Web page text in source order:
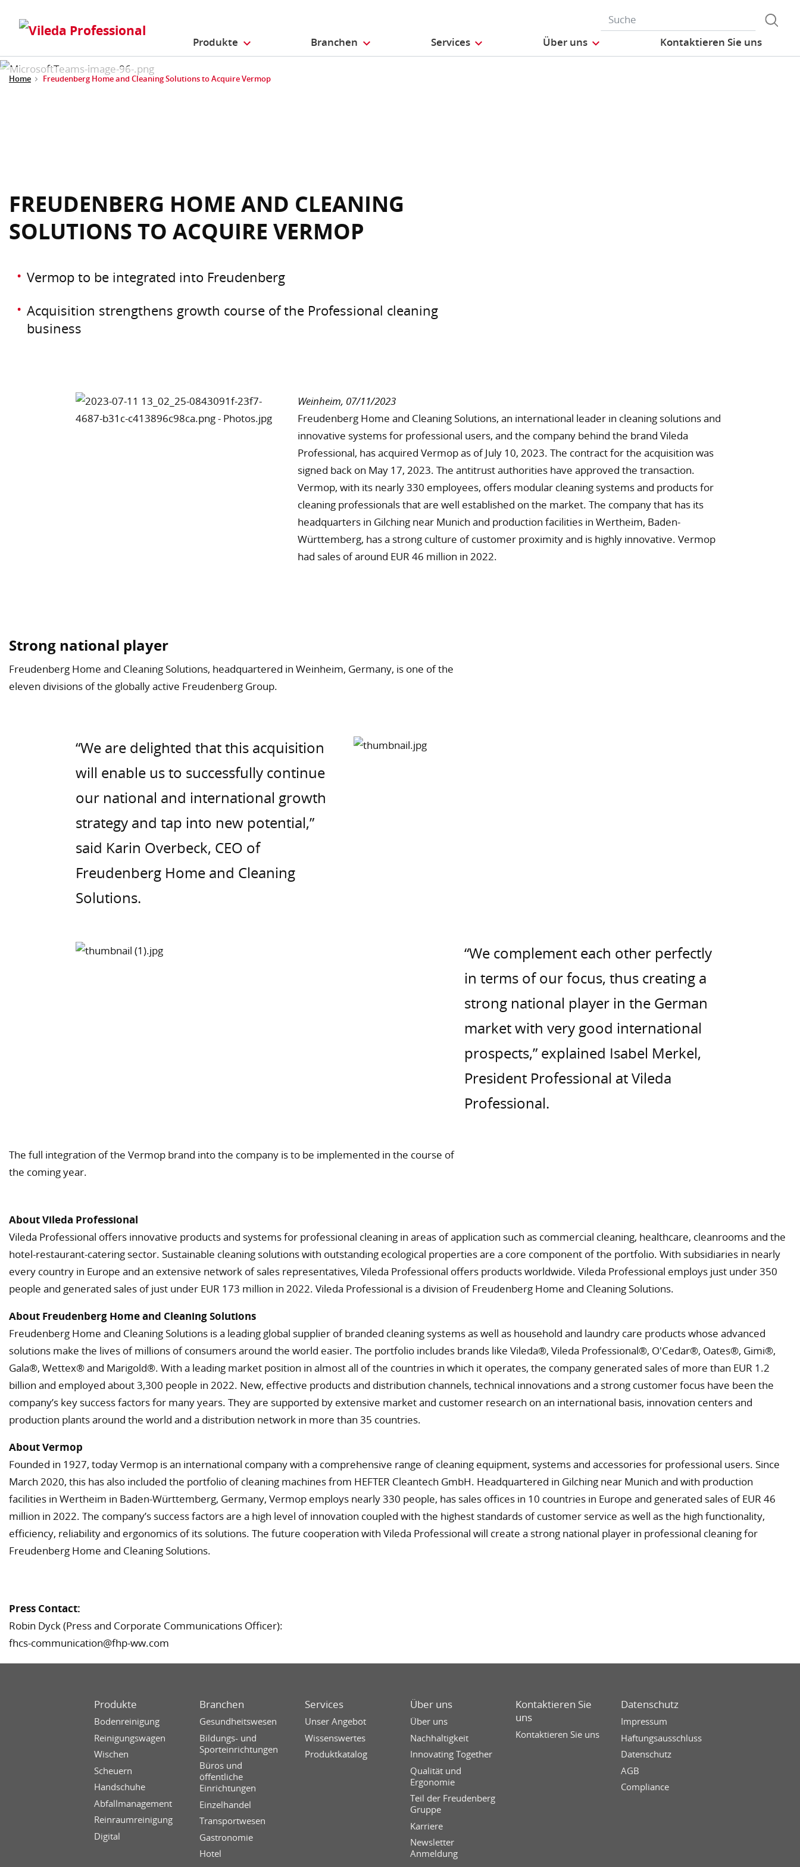
Produkte Branchen Services Über uns Kontaktieren Sie uns
Home Freudenberg Home and Cleaning Solutions to Acquire Vermop
FREUDENBERG HOME AND CLEANING
SOLUTIONS TO ACQUIRE VERMOP
Vermop to be integrated into Freudenberg
Acquisition strengthens growth course of the Professional cleaning
business
Weinheim, 07/11/2023
Freudenberg Home and Cleaning Solutions, an international leader in cleaning solutions and
innovative systems for professional users, and the company behind the brand Vileda
Professional, has acquired Vermop as of July 10, 2023. The contract for the acquisition was
signed back on May 17, 2023. The antitrust authorities have approved the transaction.
Vermop, with its nearly 330 employees, offers modular cleaning systems and products for
cleaning professionals that are well established on the market. The company that has its
headquarters in Gilching near Munich and production facilities in Wertheim, Baden-
Württemberg, has a strong culture of customer proximity and is highly innovative. Vermop
had sales of around EUR 46 million in 2022.
Strong national player
Freudenberg Home and Cleaning Solutions, headquartered in Weinheim, Germany, is one of the
eleven divisions of the globally active Freudenberg Group.
“We are delighted that this acquisition
will enable us to successfully continue
our national and international growth
strategy and tap into new potential,”
said Karin Overbeck, CEO of
Freudenberg Home and Cleaning
Solutions.
“We complement each other perfectly
in terms of our focus, thus creating a
strong national player in the German
market with very good international
prospects,” explained Isabel Merkel,
President Professional at Vileda
Professional.
The full integration of the Vermop brand into the company is to be implemented in the course of
the coming year.
About Vileda Professional
Vileda Professional offers innovative products and systems for professional cleaning in areas of application such as commercial cleaning, healthcare, cleanrooms and the
hotel-restaurant-catering sector. Sustainable cleaning solutions with outstanding ecological properties are a core component of the portfolio. With subsidiaries in nearly
every country in Europe and an extensive network of sales representatives, Vileda Professional offers products worldwide. Vileda Professional employs just under 350
people and generated sales of just under EUR 173 million in 2022. Vileda Professional is a division of Freudenberg Home and Cleaning Solutions.
About Freudenberg Home and Cleaning Solutions
Freudenberg Home and Cleaning Solutions is a leading global supplier of branded cleaning systems as well as household and laundry care products whose advanced
solutions make the lives of millions of consumers around the world easier. The portfolio includes brands like Vileda®, Vileda Professional®, O'Cedar®, Oates®, Gimi®,
Gala®, Wettex® and Marigold®. With a leading market position in almost all of the countries in which it operates, the company generated sales of more than EUR 1.2
billion and employed about 3,300 people in 2022. New, effective products and distribution channels, technical innovations and a strong customer focus have been the
company’s key success factors for many years. They are supported by extensive market and customer research on an international basis, innovation centers and
production plants around the world and a distribution network in more than 35 countries.
About Vermop
Founded in 1927, today Vermop is an international company with a comprehensive range of cleaning equipment, systems and accessories for professional users. Since
March 2020, this has also included the portfolio of cleaning machines from HEFTER Cleantech GmbH. Headquartered in Gilching near Munich and with production
facilities in Wertheim in Baden-Württemberg, Germany, Vermop employs nearly 330 people, has sales offices in 10 countries in Europe and generated sales of EUR 46
million in 2022. The company’s success factors are a high level of innovation coupled with the highest standards of customer service as well as the high functionality,
efficiency, reliability and ergonomics of its solutions. The future cooperation with Vileda Professional will create a strong national player in professional cleaning for
Freudenberg Home and Cleaning Solutions.
Press Contact:
Robin Dyck (Press and Corporate Communications Officer):
fhcs-communication@fhp-ww.com
Produkte
Bodenreinigung
Reinigungswagen
Wischen
Scheuern
Handschuhe
Abfallmanagement
Reinraumreinigung
Digital
Branchen
Gesundheitswesen
Bildungs- und
Sporteinrichtungen
Büros und
öffentliche
Einrichtungen
Einzelhandel
Transportwesen
Gastronomie
Hotel
Services
Unser Angebot
Wissenswertes
Produktkatalog
Über uns
Über uns
Nachhaltigkeit
Innovating Together
Qualität und
Ergonomie
Teil der Freudenberg
Gruppe
Karriere
Newsletter
Anmeldung
Kontaktieren Sie
uns
Kontaktieren Sie uns
Datenschutz
Impressum
Haftungsausschluss
Datenschutz
AGB
Compliance